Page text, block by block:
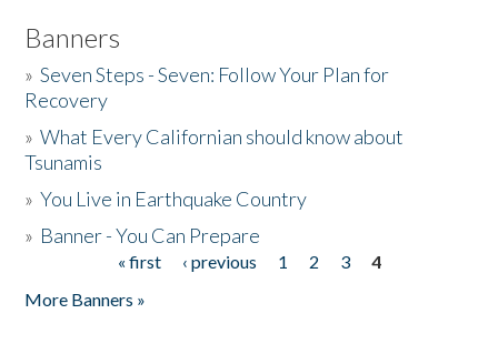
Banners
»Seven Steps - Seven: Follow Your Plan for
Recovery
»What Every Californian should know about
Tsunamis
»You Live in Earthquake Country
» Banner - You Can Prepare
« first ‹ previous 1 2 3
4
More Banners »